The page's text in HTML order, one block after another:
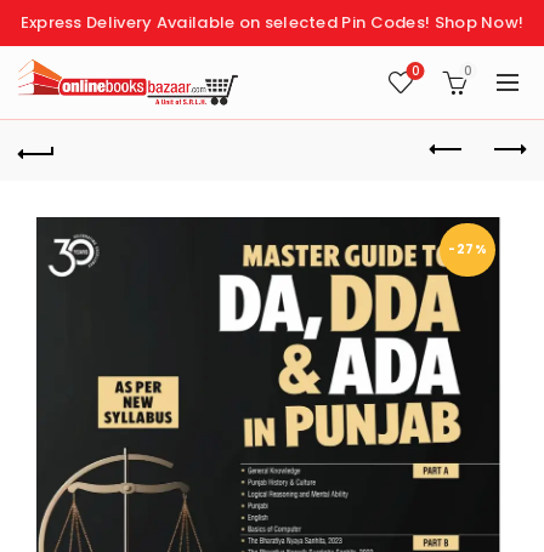
Express Delivery Available on selected Pin Codes! Shop Now!
0 0
-27%